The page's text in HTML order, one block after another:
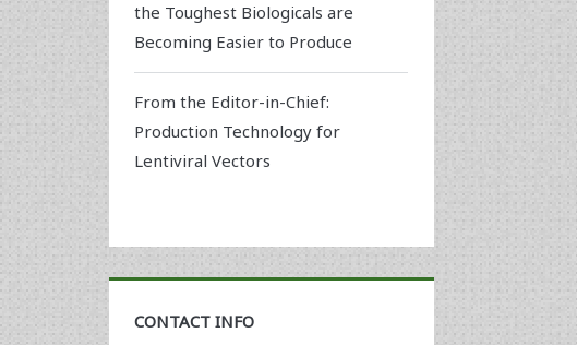
the Toughest Biologicals are
Becoming Easier to Produce
From the Editor-in-Chief:
Production Technology for
Lentiviral Vectors
CONTACT INFO